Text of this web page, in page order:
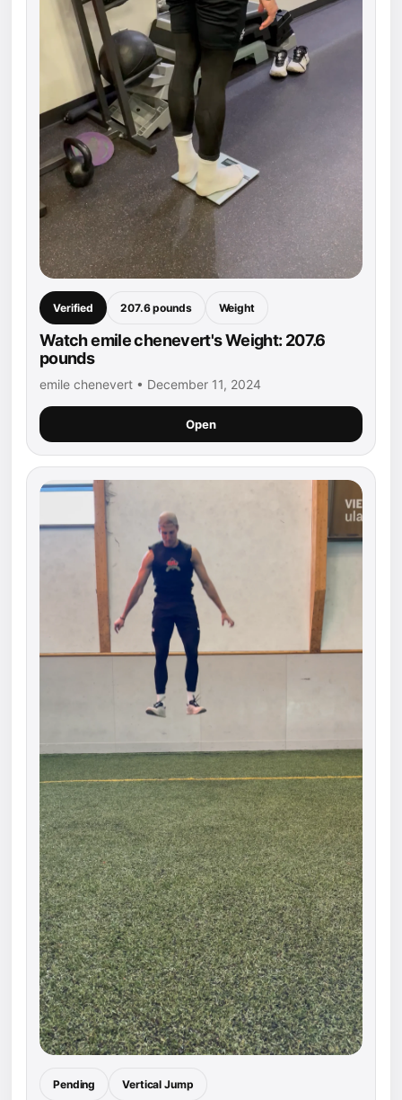
Verified 207.6 pounds Weight
Watch emile chenevert's Weight: 207.6
pounds
emile chenevert • December 11, 2024
Open
Pending Vertical Jump